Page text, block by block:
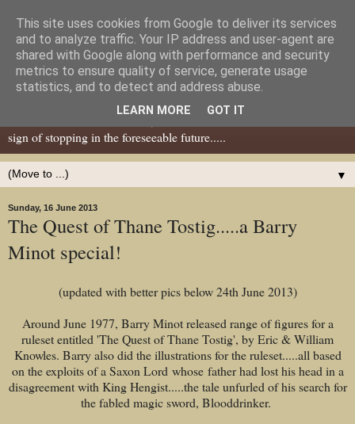
Dear Tony Blair
Well, now I've caught your attention......this is a blog about gaming
miniatures, both old and new school but with a leaning towards old
school. I've been in the hobby since the 70s and seem to show no
sign of stopping in the foreseeable future.....
▼
Sunday, 16 June 2013
The Quest of Thane Tostig.....a Barry
Minot special!
(updated with better pics below 24th June 2013)
Around June 1977, Barry Minot released range of figures for a
ruleset entitled 'The Quest of Thane Tostig', by Eric & William
Knowles. Barry also did the illustrations for the ruleset.....all based
on the exploits of a Saxon Lord whose father had lost his head in a
disagreement with King Hengist.....the tale unfurled of his search for
the fabled magic sword, Blooddrinker.
This site uses cookies from Google to deliver its services
and to analyze traffic. Your IP address and user-agent are
shared with Google along with performance and security
metrics to ensure quality of service, generate usage
statistics, and to detect and address abuse.
LEARN MORE GOT IT